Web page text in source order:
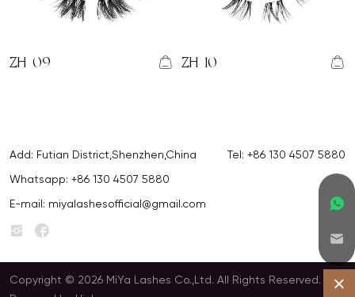
ZH-09 ZH-10
Add: Futian District,Shenzhen,China Tel: +86 130 4507 5880
Whatsapp: +86 130 4507 5880
E-mail: miyalashesofficial@gmail.com
Copyright © 2026 MiYa Lashes Co.,Ltd. All Rights Reserved.